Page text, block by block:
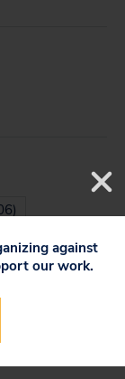
against
our work.